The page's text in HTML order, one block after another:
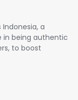
Indonesia, a
being authentic
to boost